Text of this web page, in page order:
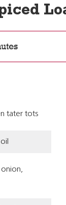
tater tots